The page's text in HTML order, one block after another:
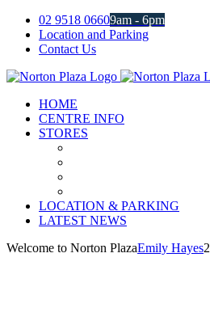
Skip
content
02 9518 06609am - 6pm
Location and Parking
Contact Us
Facebook
Instagram
HOME
CENTRE INFO
STORES
LOCATION & PARKING
LATEST NEWS
Welcome to Norton PlazaEmily Hayes